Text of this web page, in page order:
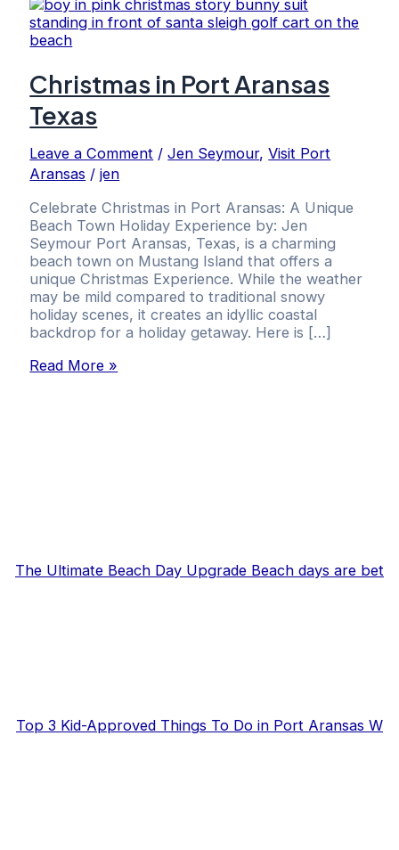
Christmas in Port Aransas
Texas
Leave a Comment /Jen Seymour,Visit Port
Aransas /jen
Celebrate Christmas in Port Aransas: A Unique
Beach Town Holiday Experience by: Jen
Seymour Port Aransas, Texas, is a charming
beach town on Mustang Island that offers a
unique Christmas Experience. While the weather
may be mild compared to traditional snowy
holiday scenes, it creates an idyllic coastal
backdrop for a holiday getaway. Here is […]
Read More »
The Ultimate Beach Day Upgrade Beach days are bet
Top 3 Kid-Approved Things To Do in Port Aransas W